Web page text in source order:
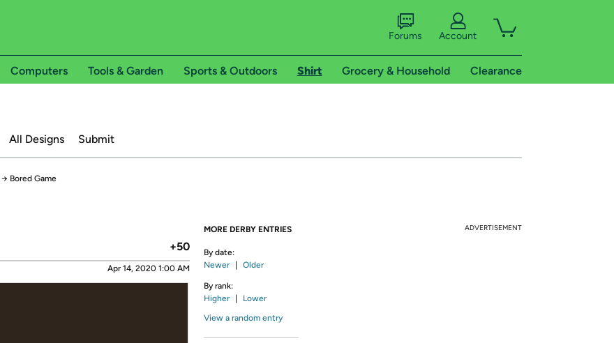
Forums Account
Computers Tools & Garden Sports & Outdoors Shirt Grocery & Household Clearance
All Designs Submit
→ Bored Game
+50
Apr 14, 2020 1:00 AM
MORE DERBY ENTRIES
By date:
Newer
Older
By rank:
Higher
Lower
View a random entry
ADVERTISEMENT